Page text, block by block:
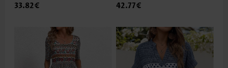
33.82€ 42.77€